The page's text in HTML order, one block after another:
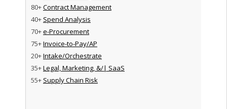
80+Contract Management
40+ Spend Analysis
70+e-Procurement
75+Invoice-to-Pay/AP
20+Intake/Orchestrate
35+Legal, Marketing, &/| SaaS
55+ Supply Chain Risk